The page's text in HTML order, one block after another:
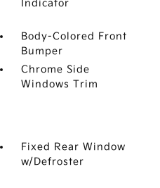
Indicator
Body-Colored Front
Bumper
Chrome Side
Windows Trim
Fixed Rear Window
w/Defroster